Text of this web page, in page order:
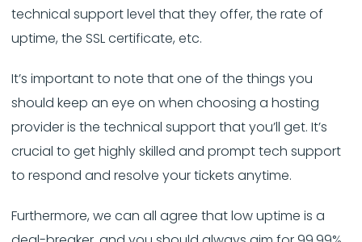
technical support level that they offer, the rate of
uptime, the SSL certificate, etc.
It’s important to note that one of the things you
should keep an eye on when choosing a hosting
provider is the technical support that you’ll get. It’s
crucial to get highly skilled and prompt tech support
to respond and resolve your tickets anytime.
Furthermore, we can all agree that low uptime is a